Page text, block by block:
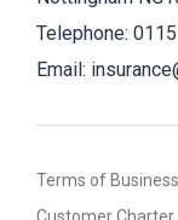
Telephone:
Email:
Terms of Business
Customer Charter